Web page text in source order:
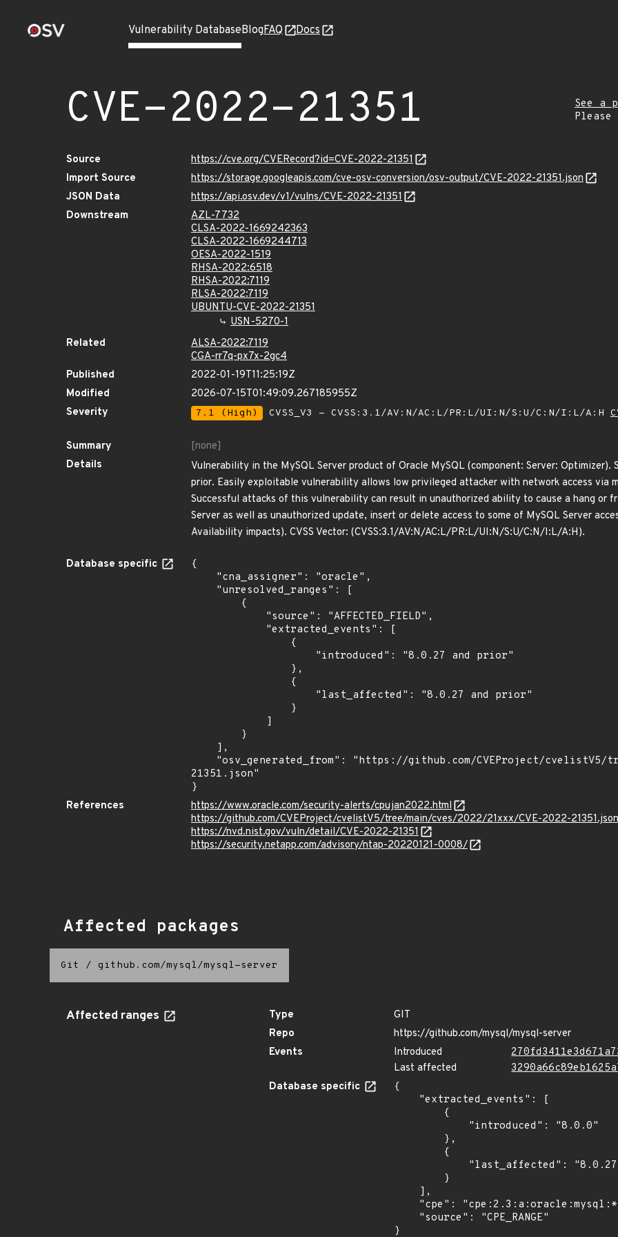
Vulnerability DatabaseBlogFAQ Docs
CVE-2022-21351
See a
Source
https://cve.org/CVERecord?id=CVE-2022-21351
Import Source
https://storage.googleapis.com/cve-osv-conversion/osv-output/CVE-2022-21351.json
JSON Data
https://api.osv.dev/v1/vulns/CVE-2022-21351
Downstream
AZL-7732
CLSA-2022-1669242363
CLSA-2022-1669244713
OESA-2022-1519
RHSA-2022:6518
RHSA-2022:7119
RLSA-2022:7119
UBUNTU-CVE-2022-21351
USN-5270-1
Related
ALSA-2022:7119
CGA-rr7q-px7x-2gc4
Published
2022-01-19T11:25:19Z
Modified
2026-07-15T01:49:09.267185955Z
Severity
7.1 (High) CVSS_V3 - CVSS:3.1/AV:N/AC:L/PR:L/UI:N/S:U/C:N/I:L/A:H
Summary
[none]
Details
Vulnerability in the MySQL Server product of Oracle MySQL (component: Server:
prior. Easily exploitable vulnerability allows low privileged attacker with network access via
Successful attacks of this vulnerability can result in unauthorized ability to cause a hang or
Server as well as unauthorized update, insert or delete access to some of MySQL Server
Availability impacts). CVSS Vector: (CVSS:3.1/AV:N/AC:L/PR:L/UI:N/S:U/C:N/I:L/A:H).
Database specific
{
21351.json"
}
References
https://www.oracle.com/security-alerts/cpujan2022.html
https://github.com/CVEProject/cvelistV5/tree/main/cves/2022/21xxx/CVE-2022-21351.json
https://nvd.nist.gov/vuln/detail/CVE-2022-21351
https://security.netapp.com/advisory/ntap-20220121-0008/
Affected packages
Git / github.com/mysql/mysql-server
Affected ranges Type
GIT
Repo
https://github.com/mysql/mysql-server
Events
Introduced
Last affected
Database specific
{
}